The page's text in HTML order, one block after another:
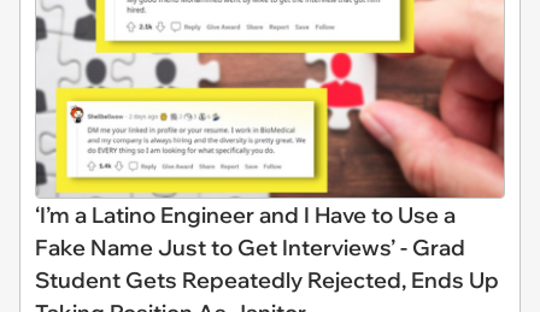
‘I’m a Latino Engineer and I Have to Use a
Fake Name Just to Get Interviews’ - Grad
Student Gets Repeatedly Rejected, Ends Up